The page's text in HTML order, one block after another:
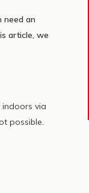
need an
article, we
via
possible.